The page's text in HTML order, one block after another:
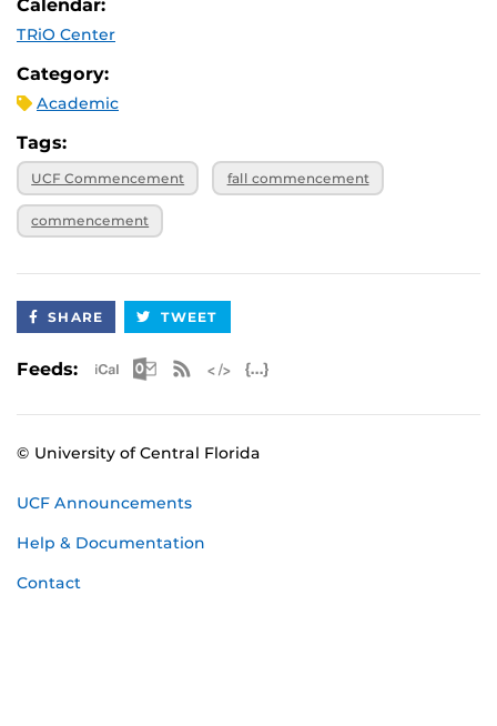
Calendar:
TRiO Center
Category:
Academic
Tags:
UCF Commencement fall commencement
commencement
SHARE TWEET
Feeds: Apple iCal Feed (ICS)
Microsoft Outlook Feed (ICS)
RSS Feed
© University of Central Florida
UCF Announcements
Help & Documentation
Contact